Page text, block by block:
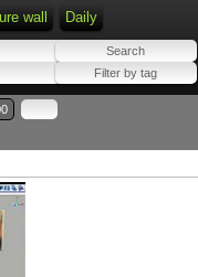
wall Daily